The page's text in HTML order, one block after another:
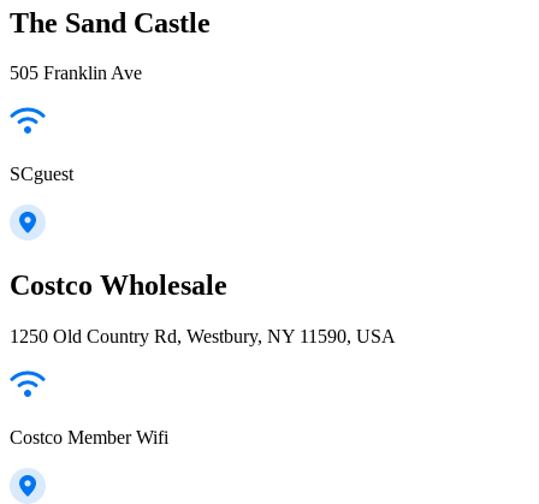
The Sand Castle
505 Franklin Ave
SCguest
Costco Wholesale
1250 Old Country Rd, Westbury, NY 11590, USA
Costco Member Wifi